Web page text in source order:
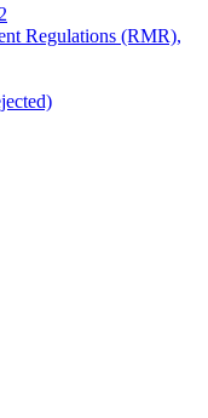
Regulations (RMR),